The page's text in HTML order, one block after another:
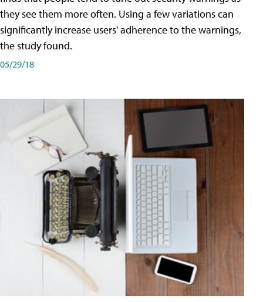
they see them more often. Using a few variations can
significantly increase users' adherence to the warnings,
the study found.
05/29/18